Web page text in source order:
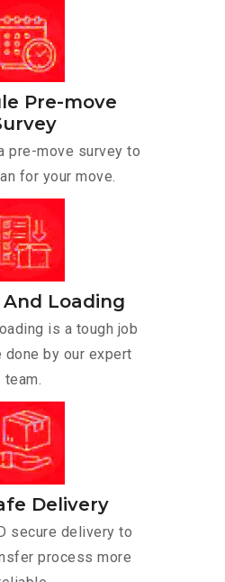
Pre-move
pre-move survey to
for your move.
Loading
is a tough job
done by our expert
team.
Delivery
secure delivery to
process more